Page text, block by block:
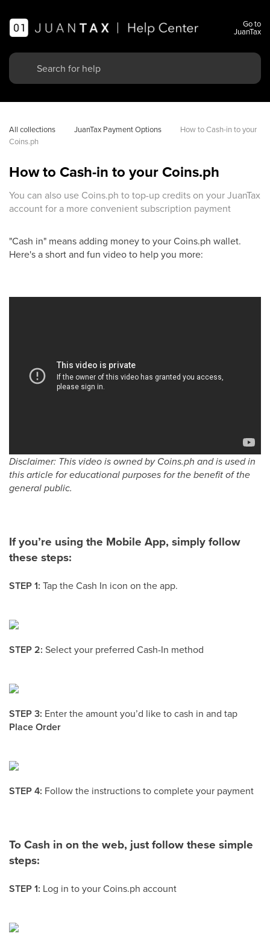
Go to
JuanTax
All collections JuanTax Payment Options
How to Cash-in to your
Coins.ph
How to Cash-in to your Coins.ph
You can also use Coins.ph to top-up credits on your JuanTax
account for a more convenient subscription payment
"Cash in" means adding money to your Coins.ph wallet.
Here's a short and fun video to help you more:
Disclaimer: This video is owned by Coins.ph and is used in
this article for educational purposes for the benefit of the
general public.
If you’re using the Mobile App, simply follow
these steps:
STEP 1: Tap the Cash In icon on the app.
STEP 2: Select your preferred Cash-In method
STEP 3: Enter the amount you’d like to cash in and tap
Place Order
STEP 4: Follow the instructions to complete your payment
To Cash in on the web, just follow these simple
steps:
STEP 1: Log in to your Coins.ph account